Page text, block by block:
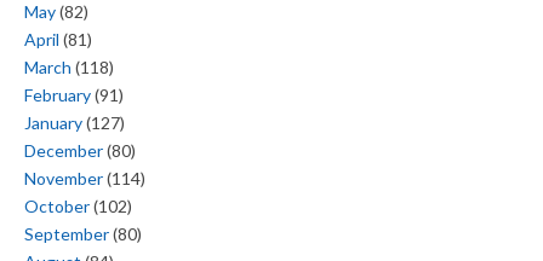
May(82)
April (81)
March (118)
February(91)
January(127)
December(80)
November(114)
October(102)
September(80)